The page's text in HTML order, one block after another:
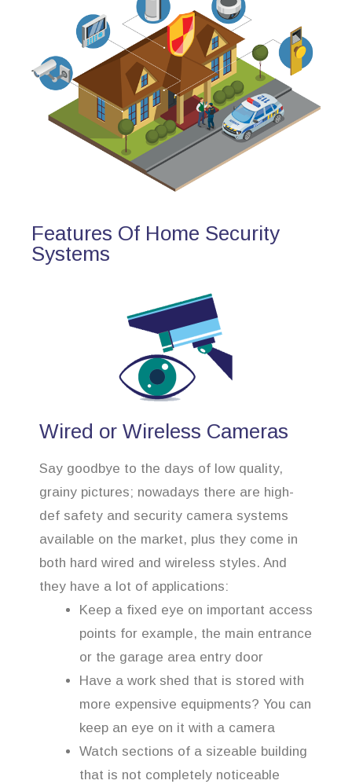
Features Of Home Security
Systems
Wired or Wireless Cameras
Say goodbye to the days of low quality,
grainy pictures; nowadays there are high-
def safety and security camera systems
available on the market, plus they come in
both hard wired and wireless styles. And
they have a lot of applications:
Keep a fixed eye on important access
points for example, the main entrance
or the garage area entry door
Have a work shed that is stored with
more expensive equipments? You can
keep an eye on it with a camera
Watch sections of a sizeable building
that is not completely noticeable